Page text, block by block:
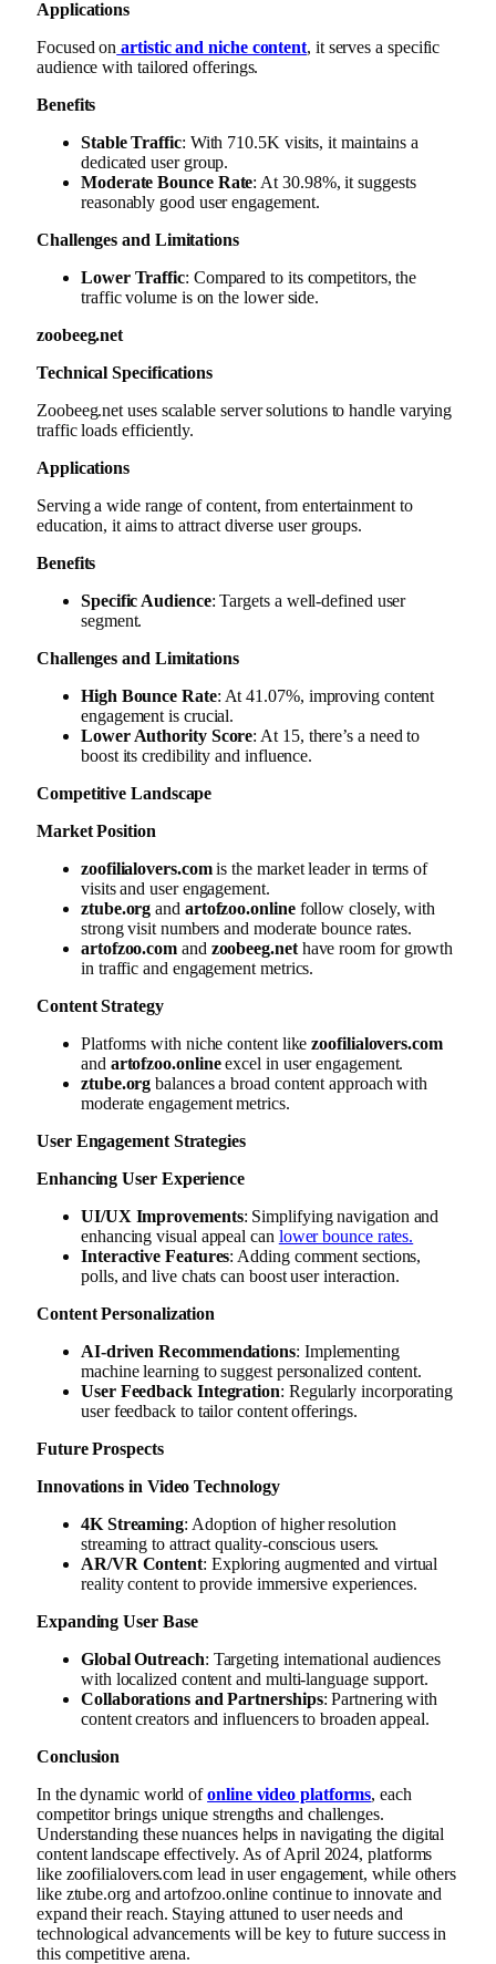
Applications
Focused on artistic and niche content, it serves a specific
audience with tailored offerings.
Benefits
Stable Traffic: With 710.5K visits, it maintains a
dedicated user group.
Moderate Bounce Rate: At 30.98%, it suggests
reasonably good user engagement.
Challenges and Limitations
Lower Traffic: Compared to its competitors, the
traffic volume is on the lower side.
zoobeeg.net
Technical Specifications
Zoobeeg.net uses scalable server solutions to handle varying
traffic loads efficiently.
Applications
Serving a wide range of content, from entertainment to
education, it aims to attract diverse user groups.
Benefits
Specific Audience: Targets a well-defined user
segment.
Challenges and Limitations
High Bounce Rate: At 41.07%, improving content
engagement is crucial.
Lower Authority Score: At 15, there’s a need to
boost its credibility and influence.
Competitive Landscape
Market Position
zoofilialovers.comis the market leader in terms of
visits and user engagement.
ztube.org and artofzoo.onlinefollow closely, with
strong visit numbers and moderate bounce rates.
artofzoo.com and zoobeeg.nethave room for growth
in traffic and engagement metrics.
Content Strategy
Platforms with niche content likezoofilialovers.com
and artofzoo.onlineexcel in user engagement.
ztube.org balances a broad content approach with
moderate engagement metrics.
User Engagement Strategies
Enhancing User Experience
UI/UX Improvements: Simplifying navigation and
enhancing visual appeal can lower bounce rates.
Interactive Features: Adding comment sections,
polls, and live chats can boost user interaction.
Content Personalization
AI-driven Recommendations: Implementing
machine learning to suggest personalized content.
User Feedback Integration: Regularly incorporating
user feedback to tailor content offerings.
Future Prospects
Innovations in Video Technology
4K Streaming: Adoption of higher resolution
streaming to attract quality-conscious users.
AR/VR Content: Exploring augmented and virtual
reality content to provide immersive experiences.
Expanding User Base
Global Outreach: Targeting international audiences
with localized content and multi-language support.
Collaborations and Partnerships: Partnering with
content creators and influencers to broaden appeal.
Conclusion
In the dynamic world ofonline video platforms, each
competitor brings unique strengths and challenges.
Understanding these nuances helps in navigating the digital
content landscape effectively. As of April 2024, platforms
like zoofilialovers.com lead in user engagement, while others
like ztube.org and artofzoo.online continue to innovate and
expand their reach. Staying attuned to user needs and
technological advancements will be key to future success in
this competitive arena.